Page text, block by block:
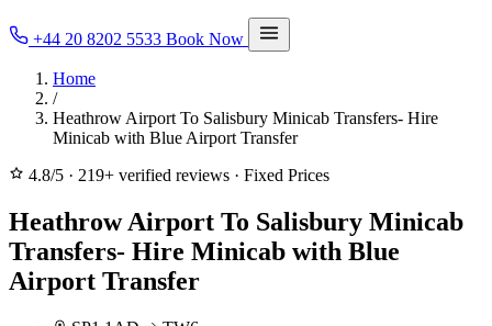
+44 20 8202 5533 Book Now
Home
/
Heathrow Airport To Salisbury Minicab Transfers- Hire
Minicab with Blue Airport Transfer
4.8/5 · 219+ verified reviews · Fixed Prices
Heathrow Airport To Salisbury Minicab
Transfers- Hire Minicab with Blue
Airport Transfer